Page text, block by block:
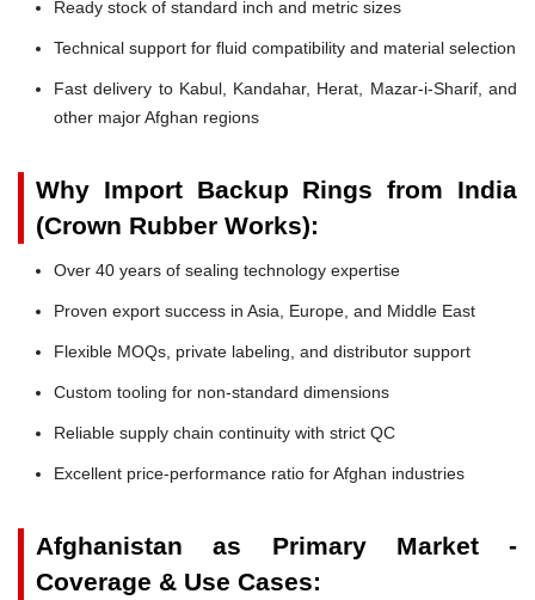
Ready stock of standard inch and metric sizes
Technical support for fluid compatibility and material selection
Fast delivery to Kabul, Kandahar, Herat, Mazar-i-Sharif, and
other major Afghan regions
Why Import Backup Rings from India
(Crown Rubber Works):
Over 40 years of sealing technology expertise
Proven export success in Asia, Europe, and Middle East
Flexible MOQs, private labeling, and distributor support
Custom tooling for non-standard dimensions
Reliable supply chain continuity with strict QC
Excellent price-performance ratio for Afghan industries
Afghanistan as Primary Market -
Coverage & Use Cases: